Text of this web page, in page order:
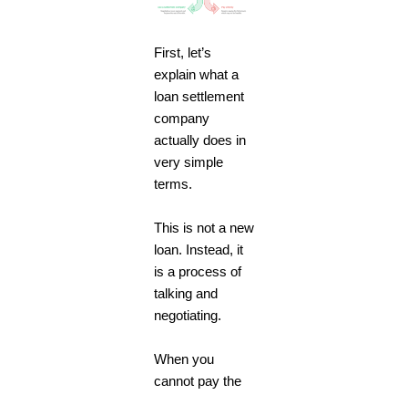
First, let’s
explain what a
loan settlement
company
actually does in
very simple
terms.
This is not a new
loan. Instead, it
is a process of
talking and
negotiating.
When you
cannot pay the